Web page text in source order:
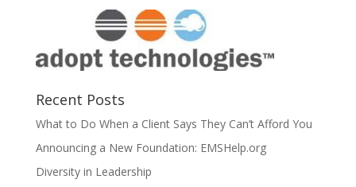
Recent Posts
What to Do When a Client Says They Can’t Afford You
Announcing a New Foundation: EMSHelp.org
Diversity in Leadership